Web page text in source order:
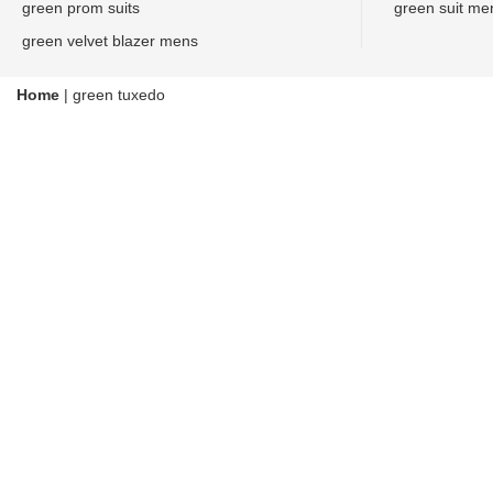
green prom suits
green suit
green velvet blazer mens
Home | green tuxedo